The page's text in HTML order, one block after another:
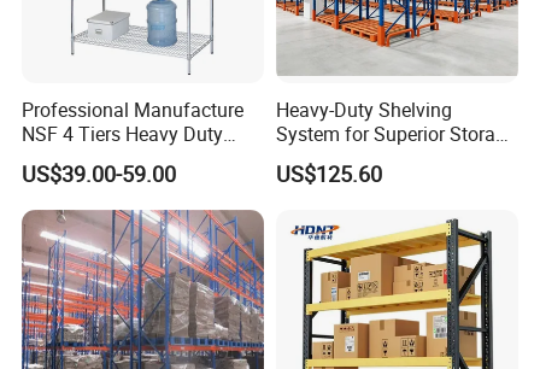
Professional Manufacture
NSF 4 Tiers Heavy Duty
Storage Chrome Metal Wire
Shelving
US$39.00-59.00
Heavy-Duty Shelving
System for Superior Storage
and Organization
US$125.60